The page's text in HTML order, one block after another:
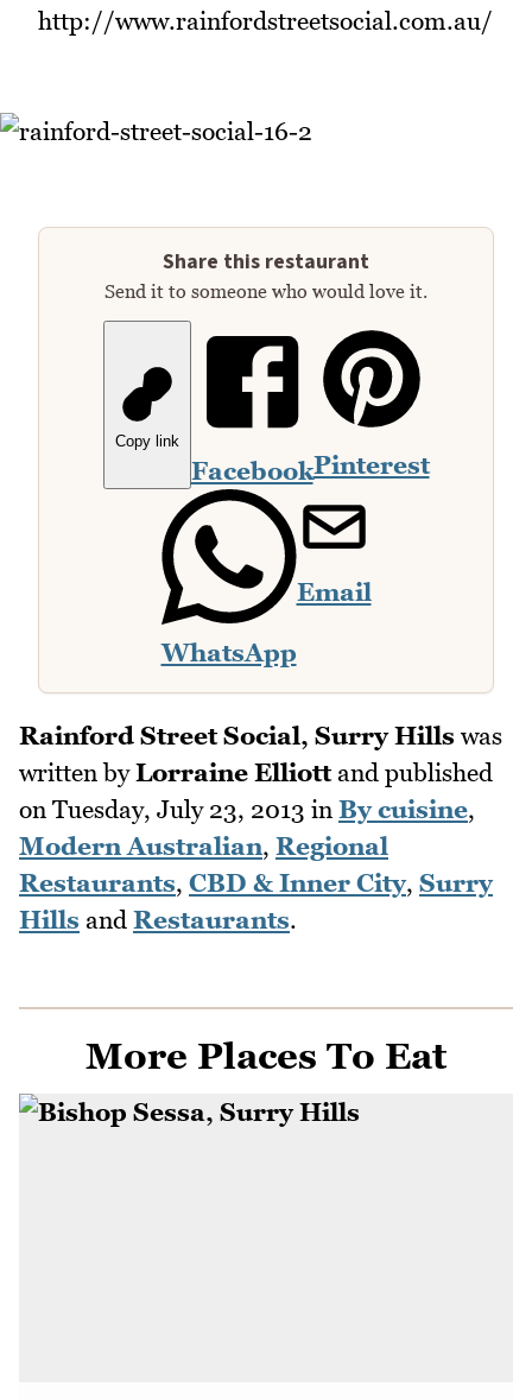
http://www.rainfordstreetsocial.com.au/
Share this restaurant
Send it to someone who would love it.
Copy link
FacebookPinterest
WhatsApp
Email
Rainford Street Social, Surry Hills was
written byLorraine Elliottand published
on Tuesday, July 23, 2013 in By cuisine,
Modern Australian, Regional
Restaurants, CBD & Inner City, Surry
Hills and Restaurants.
More Places To Eat